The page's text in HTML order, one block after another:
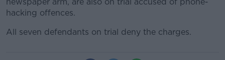
hacking offences.
All seven defendants on trial deny the charges.